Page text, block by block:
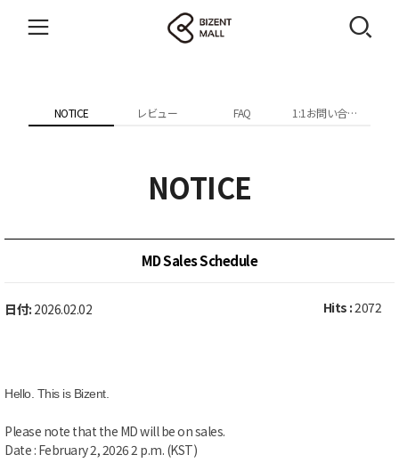
NOTICE レビュー FAQ 1:1お問い合わせ
NOTICE
MD Sales Schedule
日付: 2026.02.02 Hits :2072
Hello. This is Bizent.
Please note that the MD will be on sales.
Date : February 2, 2026 2 p.m. (KST)